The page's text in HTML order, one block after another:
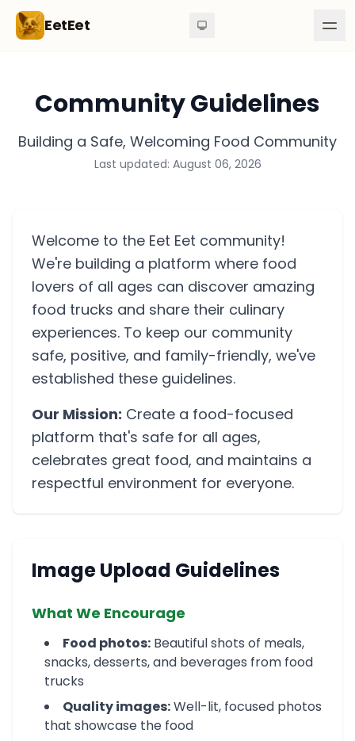
Skip to content
EetEet
Community Guidelines
Building a Safe, Welcoming Food Community
Last updated: August 06, 2026
Welcome to the Eet Eet community!
We're building a platform where food
lovers of all ages can discover amazing
food trucks and share their culinary
experiences. To keep our community
safe, positive, and family-friendly, we've
established these guidelines.
Our Mission: Create a food-focused
platform that's safe for all ages,
celebrates great food, and maintains a
respectful environment for everyone.
Image Upload Guidelines
What We Encourage
Food photos: Beautiful shots of meals,
snacks, desserts, and beverages from food
trucks
Quality images:Well-lit, focused photos
that showcase the food